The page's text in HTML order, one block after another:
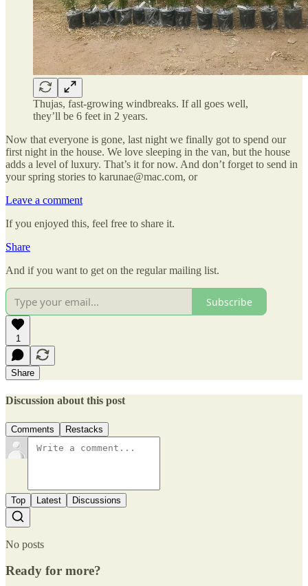
Thujas, fast-growing windbreaks. If all goes well,
they’ll be 6 feet in 2 years.
Now that everyone is gone, last night we finally got to spend our
first night in the house. We love sleeping in the van, but the house
adds a level of luxury. That’s it for now. And don’t forget to send in
your spring stories to karunae@mac.com, or
Leave a comment
If you enjoyed this, feel free to share it.
Share
And if you want to get on the regular mailing list.
Subscribe
1
Share
Discussion about this post
Comments Restacks
Top Latest Discussions
No posts
Ready for more?